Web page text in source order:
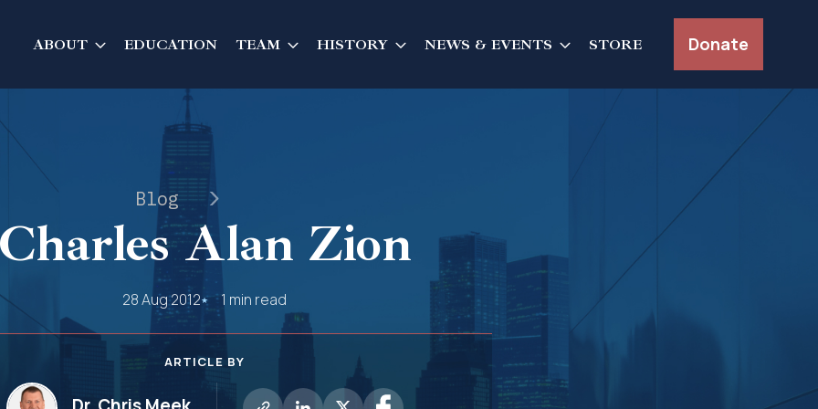
ABOUT EDUCATION TEAM HISTORY NEWS & EVENTS STORE Donate
Blog
Charles Alan Zion
28 Aug 2012 1 min read
ARTICLE BY